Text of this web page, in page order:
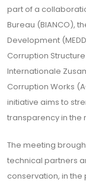
part of a
Bureau (BIANCO),
Development
Corruption
Internationale
Corruption Works
initiative aims to
transparency in
The meeting
technical partners
conservation, in